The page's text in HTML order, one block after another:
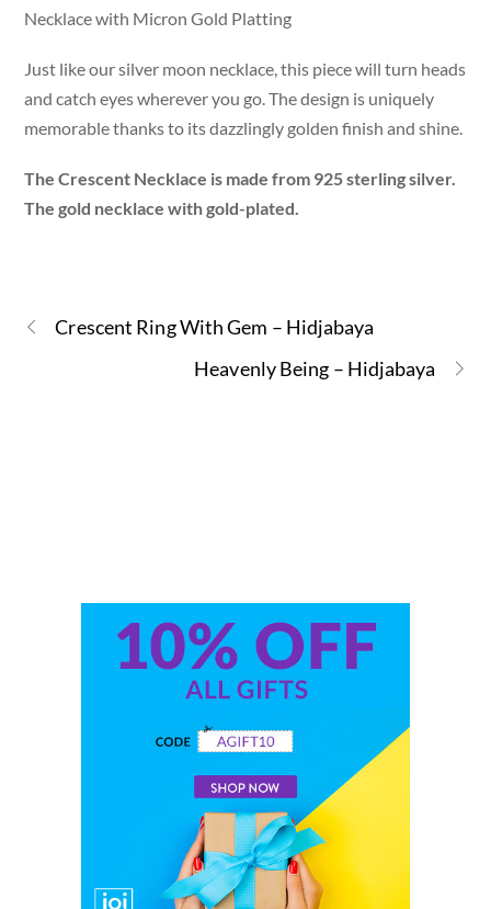
Necklace with Micron Gold Platting
Just like our silver moon necklace, this piece will turn heads
and catch eyes wherever you go. The design is uniquely
memorable thanks to its dazzlingly golden finish and shine.
The Crescent Necklace is made from 925 sterling silver.
The gold necklace with gold-plated.
Crescent Ring With Gem – Hidjabaya
Heavenly Being – Hidjabaya